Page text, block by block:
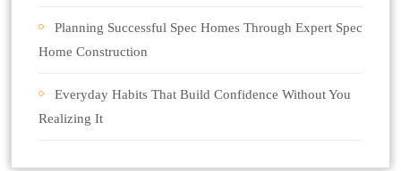
Planning Successful Spec Homes Through Expert Spec
Home Construction
Everyday Habits That Build Confidence Without You
Realizing It